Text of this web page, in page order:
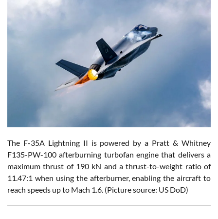
The F-35A Lightning II is powered by a Pratt & Whitney
F135-PW-100 afterburning turbofan engine that delivers a
maximum thrust of 190 kN and a thrust-to-weight ratio of
11.47:1 when using the afterburner, enabling the aircraft to
reach speeds up to Mach 1.6. (Picture source: US DoD)